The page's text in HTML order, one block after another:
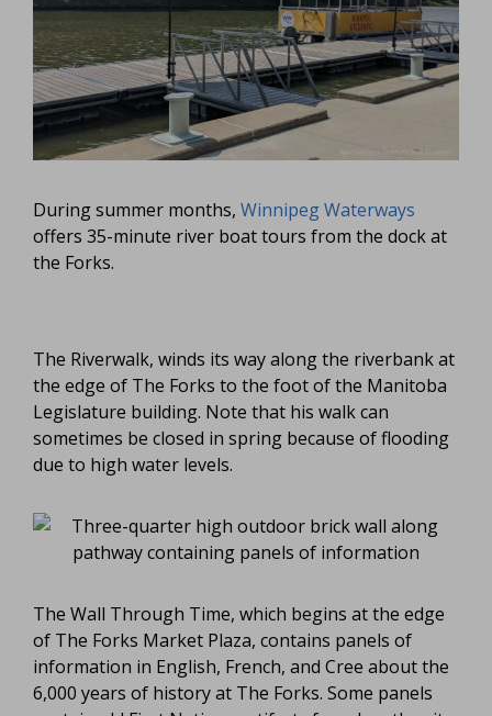
During summer months, Winnipeg Waterways
offers 35-minute river boat tours from the dock at
the Forks.
The Riverwalk, winds its way along the riverbank at
the edge of The Forks to the foot of the Manitoba
Legislature building. Note that his walk can
sometimes be closed in spring because of flooding
due to high water levels.
The Wall Through Time, which begins at the edge
of The Forks Market Plaza, contains panels of
information in English, French, and Cree about the
6,000 years of history at The Forks. Some panels